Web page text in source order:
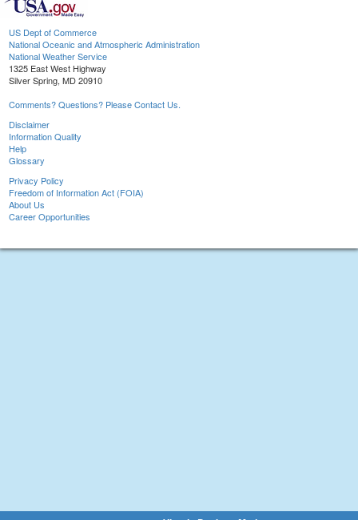
US Dept of Commerce
National Oceanic and Atmospheric Administration
National Weather Service
1325 East West Highway
Silver Spring, MD 20910
Comments? Questions? Please Contact Us.
Disclaimer
Information Quality
Help
Glossary
Privacy Policy
Freedom of Information Act (FOIA)
About Us
Career Opportunities